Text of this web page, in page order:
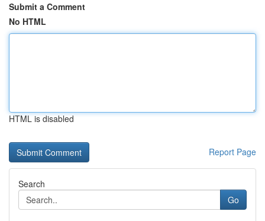
Submit a Comment
No HTML
HTML is disabled
Report Page
Search
Go